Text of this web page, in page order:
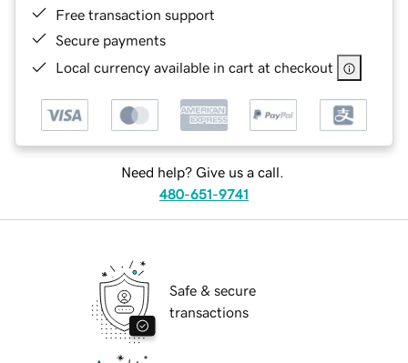
Free transaction support
Secure payments
Local currency available in cart at checkout
Need help? Give us a call.
480-651-9741
Safe & secure
transactions